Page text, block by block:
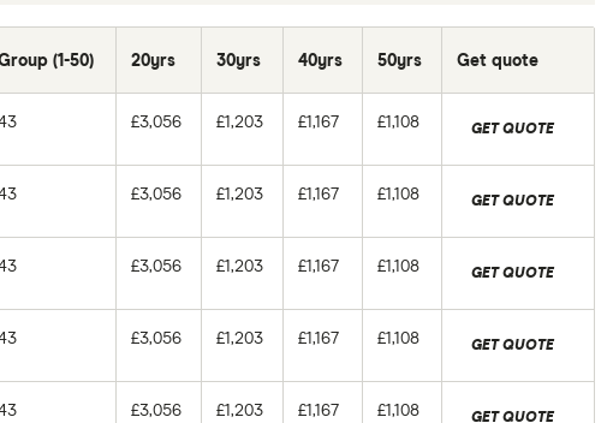
(1-50) 20yrs 30yrs 40yrs 50yrs Get quote
£3,056 £1,203 £1,167 £1,108 GET QUOTE
£3,056 £1,203 £1,167 £1,108 GET QUOTE
£3,056 £1,203 £1,167 £1,108 GET QUOTE
£3,056 £1,203 £1,167 £1,108 GET QUOTE
£3,056 £1,203 £1,167 £1,108 GET QUOTE